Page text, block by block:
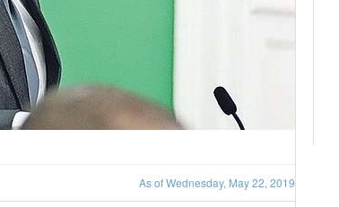
As of Wednesday, May 22, 2019